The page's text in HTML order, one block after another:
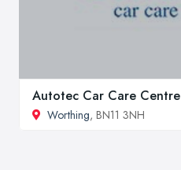
Autotec Car Care Centre
Worthing, BN11 3NH